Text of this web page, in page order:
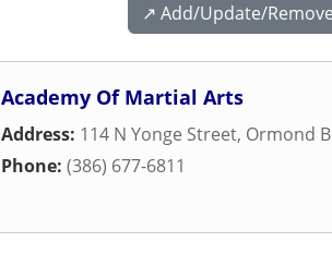
↗️ Add/Update/
Academy Of Martial Arts
Address: 114 N Yonge Street, Ormond
Phone: (386) 677-6811